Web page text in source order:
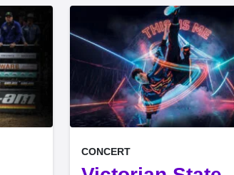
CONCERTEVENT ON
, at